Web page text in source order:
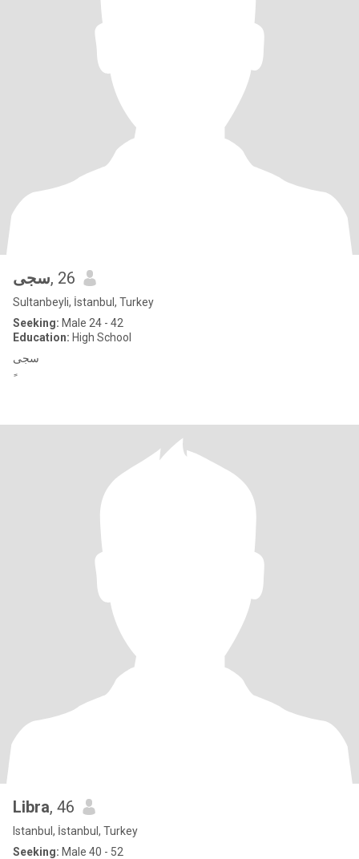
سجى, 26
Sultanbeyli, İstanbul, Turkey
Seeking: Male 24 - 42
Education: High School
سجى
Libra, 46
Istanbul, İstanbul, Turkey
Seeking: Male 40 - 52